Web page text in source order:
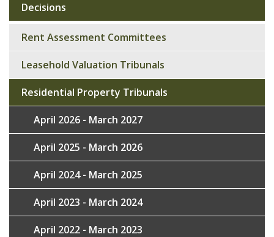
Sub
navigation
Decisions
Rent Assessment Committees
Leasehold Valuation Tribunals
Residential Property Tribunals
April 2026 - March 2027
April 2025 - March 2026
April 2024 - March 2025
April 2023 - March 2024
April 2022 - March 2023